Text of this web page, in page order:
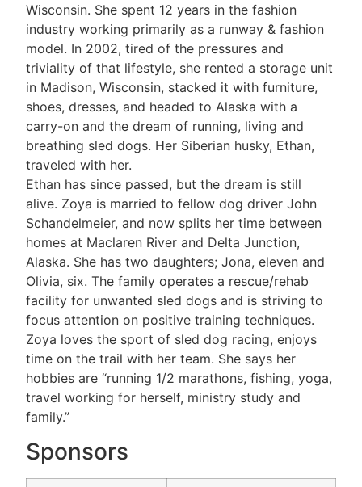
Wisconsin. She spent 12 years in the fashion
industry working primarily as a runway & fashion
model. In 2002, tired of the pressures and
triviality of that lifestyle, she rented a storage unit
in Madison, Wisconsin, stacked it with furniture,
shoes, dresses, and headed to Alaska with a
carry-on and the dream of running, living and
breathing sled dogs. Her Siberian husky, Ethan,
traveled with her.
Ethan has since passed, but the dream is still
alive. Zoya is married to fellow dog driver John
Schandelmeier, and now splits her time between
homes at Maclaren River and Delta Junction,
Alaska. She has two daughters; Jona, eleven and
Olivia, six. The family operates a rescue/rehab
facility for unwanted sled dogs and is striving to
focus attention on positive training techniques.
Zoya loves the sport of sled dog racing, enjoys
time on the trail with her team. She says her
hobbies are “running 1/2 marathons, fishing, yoga,
travel working for herself, ministry study and
family.”
Sponsors